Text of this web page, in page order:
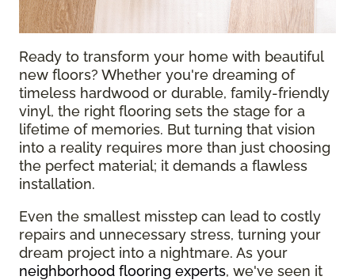
Ready to transform your home with beautiful
new floors? Whether you're dreaming of
timeless hardwood or durable, family-friendly
vinyl, the right flooring sets the stage for a
lifetime of memories. But turning that vision
into a reality requires more than just choosing
the perfect material; it demands a flawless
installation.
Even the smallest misstep can lead to costly
repairs and unnecessary stress, turning your
dream project into a nightmare. As your
neighborhood flooring experts, we've seen it